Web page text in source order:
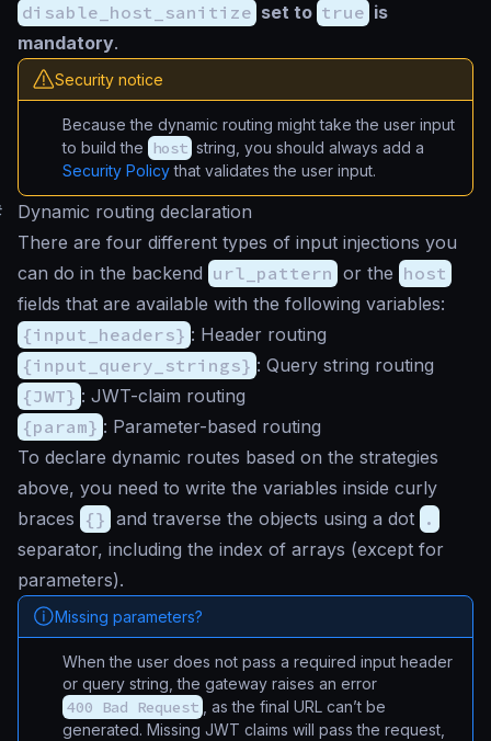
disable_host_sanitize set to true is
mandatory.
Security notice
Because the dynamic routing might take the user input
to build the
host string, you should always add a
Security Policythat validates the user input.
Dynamic routing declaration
There are four different types of input injections you
can do in the backend url_pattern or the host
fields that are available with the following variables:
{input_headers} : Header routing
{input_query_strings} : Query string routing
{JWT} : JWT-claim routing
{param} : Parameter-based routing
To declare dynamic routes based on the strategies
above, you need to write the variables inside curly
braces {} and traverse the objects using a dot .
separator, including the index of arrays (except for
parameters).
Missing parameters?
When the user does not pass a required input header
or query string, the gateway raises an error
400 Bad Request
, as the final URL can’t be
generated. Missing JWT claims will pass the request,